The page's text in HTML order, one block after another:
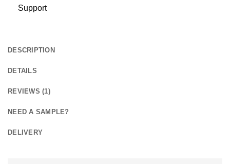
Support
DESCRIPTION
DETAILS
REVIEWS (1)
NEED A SAMPLE?
DELIVERY